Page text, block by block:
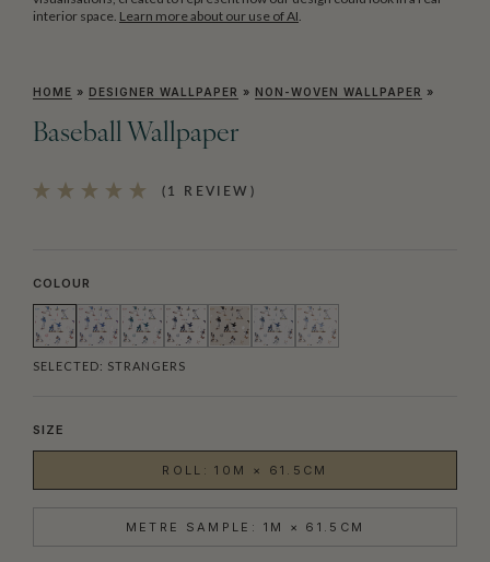
interior space. Learn more about our use of AI
HOME » DESIGNER WALLPAPER » NON-WOVEN WALLPAPER »
Baseball Wallpaper
(1 REVIEW)
COLOUR
SELECTED: STRANGERS
SIZE
ROLL: 10M × 61.5CM
METRE SAMPLE: 1M × 61.5CM